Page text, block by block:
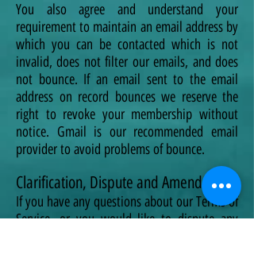
You also agree and understand your
requirement to maintain an email address by
which you can be contacted which is not
invalid, does not filter our emails, and does
not bounce. If an email sent to the email
address on record bounces we reserve the
right to revoke your membership without
notice. Gmail is our recommended email
provider to avoid problems of bounce.
Clarification, Dispute and Amendments
If you have any questions about our Terms of
Service, or you would like to dispute any